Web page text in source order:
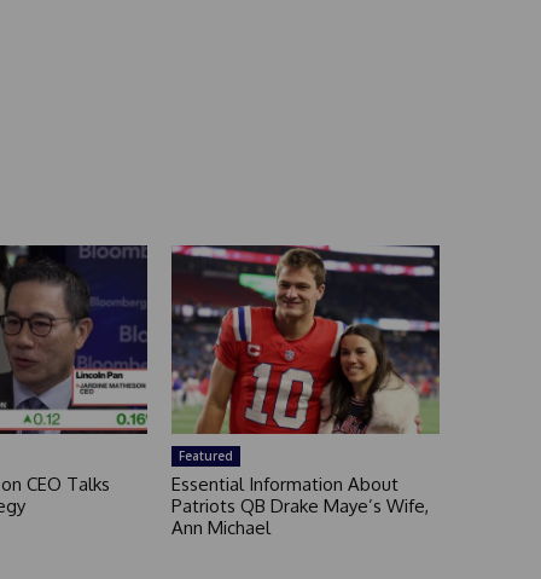
CEO Talks
Featured
Essential Information About
Patriots QB Drake Maye’s Wife,
Ann Michael